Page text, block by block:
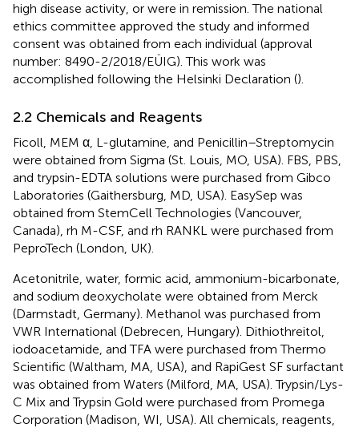
high disease activity, or were in remission. The national
ethics committee approved the study and informed
consent was obtained from each individual (approval
number: 8490-2/2018/EÜIG). This work was
accomplished following the Helsinki Declaration ().
2.2 Chemicals and Reagents
Ficoll, MEM α, L-glutamine, and Penicillin–Streptomycin
were obtained from Sigma (St. Louis, MO, USA). FBS, PBS,
and trypsin-EDTA solutions were purchased from Gibco
Laboratories (Gaithersburg, MD, USA). EasySep was
obtained from StemCell Technologies (Vancouver,
Canada), rh M-CSF, and rh RANKL were purchased from
PeproTech (London, UK).
Acetonitrile, water, formic acid, ammonium-bicarbonate,
and sodium deoxycholate were obtained from Merck
(Darmstadt, Germany). Methanol was purchased from
VWR International (Debrecen, Hungary). Dithiothreitol,
iodoacetamide, and TFA were purchased from Thermo
Scientific (Waltham, MA, USA), and RapiGest SF surfactant
was obtained from Waters (Milford, MA, USA). Trypsin/Lys-
C Mix and Trypsin Gold were purchased from Promega
Corporation (Madison​, WI, USA). All chemicals, reagents,